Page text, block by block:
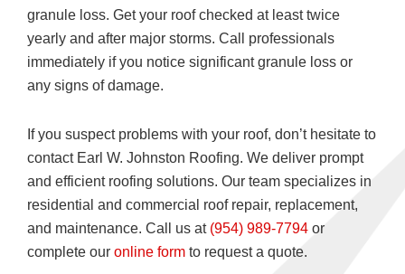
granule loss. Get your roof checked at least twice
yearly and after major storms. Call professionals
immediately if you notice significant granule loss or
any signs of damage.
If you suspect problems with your roof, don’t hesitate to
contact Earl W. Johnston Roofing. We deliver prompt
and efficient roofing solutions. Our team specializes in
residential and commercial roof repair, replacement,
and maintenance. Call us at (954) 989-7794 or
complete our online form to request a quote.